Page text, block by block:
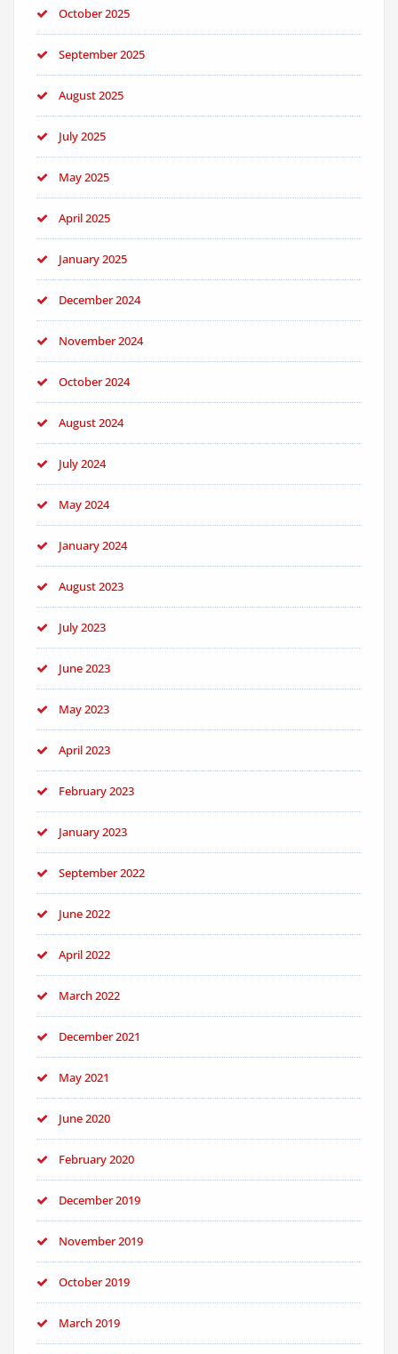
October 2025
September 2025
August 2025
July 2025
May 2025
April 2025
January 2025
December 2024
November 2024
October 2024
August 2024
July 2024
May 2024
January 2024
August 2023
July 2023
June 2023
May 2023
April 2023
February 2023
January 2023
September 2022
June 2022
April 2022
March 2022
December 2021
May 2021
June 2020
February 2020
December 2019
November 2019
October 2019
March 2019